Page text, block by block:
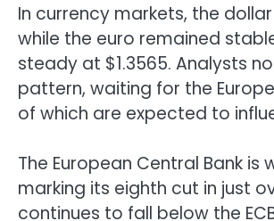
In currency markets, the
while the euro remained
steady at $1.3565. Analysts
pattern, waiting for the
of which are expected to
The European Central Bank
marking its eighth cut in just
continues to fall below the